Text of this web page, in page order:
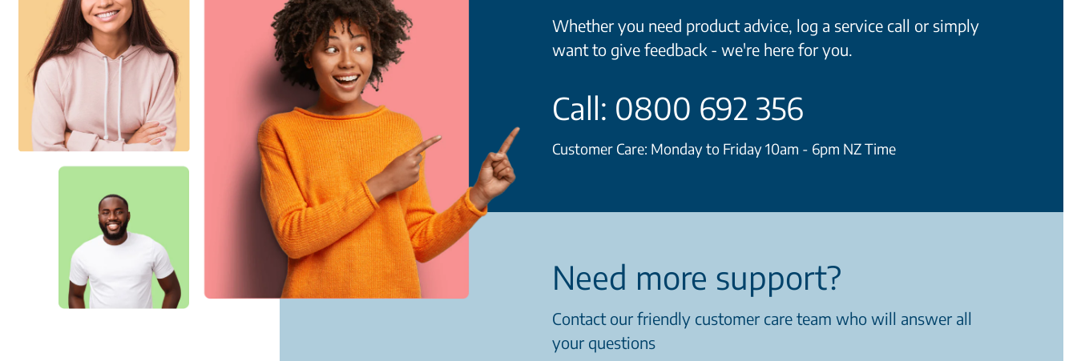
Whether you need product advice, log a service call or simply
want to give feedback - we're here for you.
Call: 0800 692 356
Customer Care: Monday to Friday 10am - 6pm NZ Time
Need more support?
Contact our friendly customer care team who will answer all
your questions